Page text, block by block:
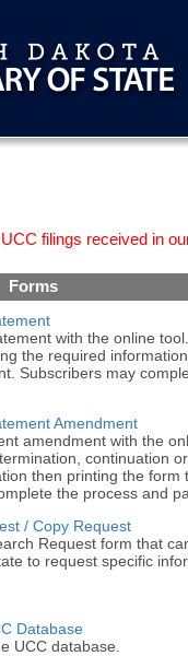
filings received in
Forms
with the online
the required
Subscribers may
Amendment
amendment with the
continuation
then printing the form
the process and
/ Copy Request
Request form that
to request specific
Database
UCC database.